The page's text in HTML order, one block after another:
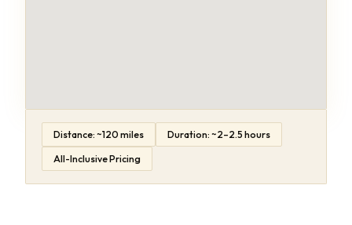
Distance: ~120 miles Duration: ~2–2.5 hours
All-Inclusive Pricing